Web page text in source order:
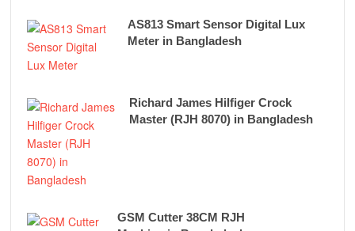
AS813 Smart Sensor Digital Lux
Meter in Bangladesh
Richard James Hilfiger Crock
Master (RJH 8070) in Bangladesh
GSM Cutter 38CM RJH